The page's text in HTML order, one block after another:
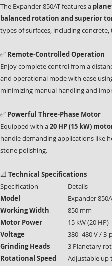
The Expander 850AT features a
balanced rotation and superior
types of surfaces, including
✅ Remote-Controlled Operation
Enjoy complete control from a
and operational mode with ease
minimizing manual handling and
✅ Powerful Three-Phase Motor
Equipped with a20 HP (15 kW)
handle demanding applications like
stone polishing.
📐 Technical Specifications
Specification
Details
Model
Expander
Working Width
850 mm
Motor Power
15 kW (20 HP)
Voltage
380–480 V / 3-
Grinding Heads
3 Planetary
Rotational Speed
Adjustable up